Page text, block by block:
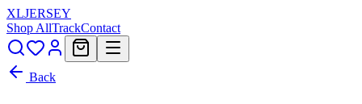
XLJERSEY
Shop AllTrackContact
Back